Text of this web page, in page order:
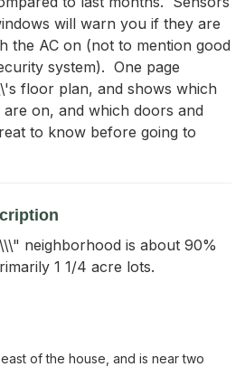
will warn you if they are
the AC on (not to mention good
system).  One page
floor plan, and shows which
are on, and which doors and
to know before going to
neighborhood is about 90%
1 1/4 acre lots.
of the house, and is near two